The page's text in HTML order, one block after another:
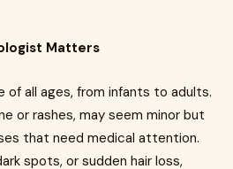
Matters
of all ages, from infants to adults.
or rashes, may seem minor but
that need medical attention.
spots, or sudden hair loss,